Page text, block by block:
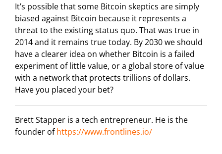
It’s possible that some Bitcoin skeptics are simply
biased against Bitcoin because it represents a
threat to the existing status quo. That was true in
2014 and it remains true today. By 2030 we should
have a clearer idea on whether Bitcoin is a failed
experiment of little value, or a global store of value
with a network that protects trillions of dollars.
Have you placed your bet?
Brett Stapper is a tech entrepreneur. He is the
founder ofhttps://www.frontlines.io/